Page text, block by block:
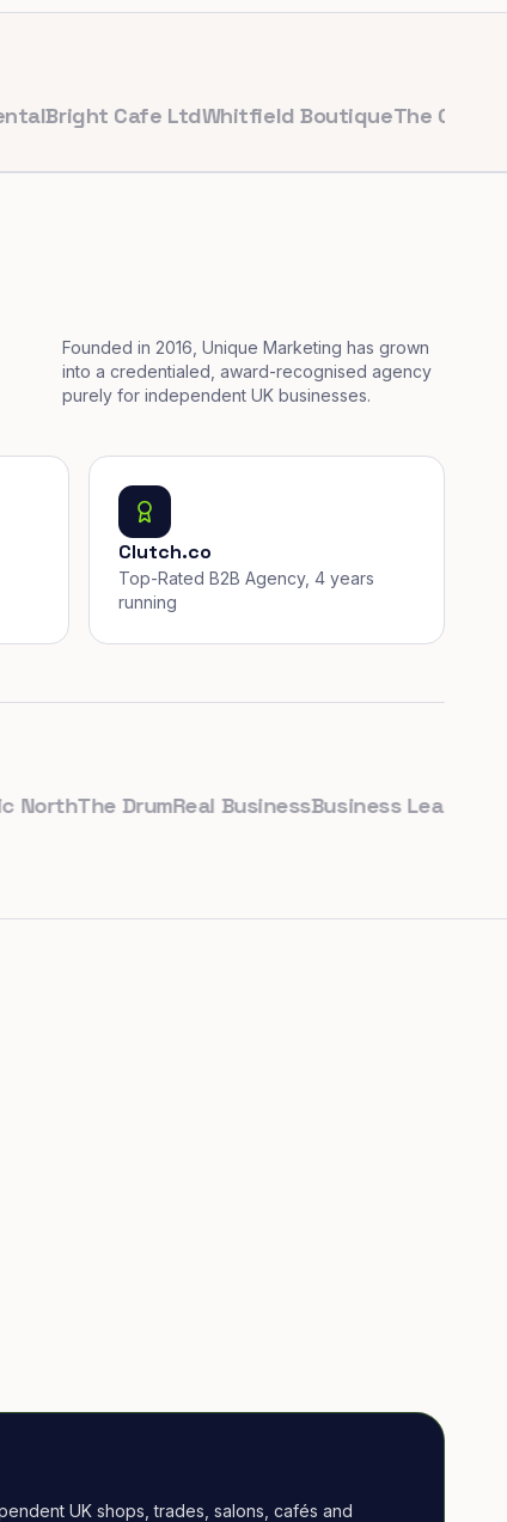
Cafe LtdWhitfield BoutiqueThe Corner
Founded in 2016, Unique Marketing has grown
into a credentialed, award-recognised agency
purely for independent UK businesses.
Clutch.co
Top-Rated B2B Agency, 4 years
running
The DrumReal BusinessBusiness Leader
UK shops, trades, salons, cafés and